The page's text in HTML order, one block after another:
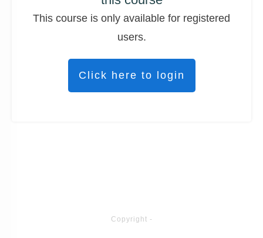
This course is only available for registered
users.
Click here to login
Copyright -